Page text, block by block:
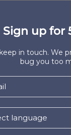
Sign up for
keep in touch. We
bug you too